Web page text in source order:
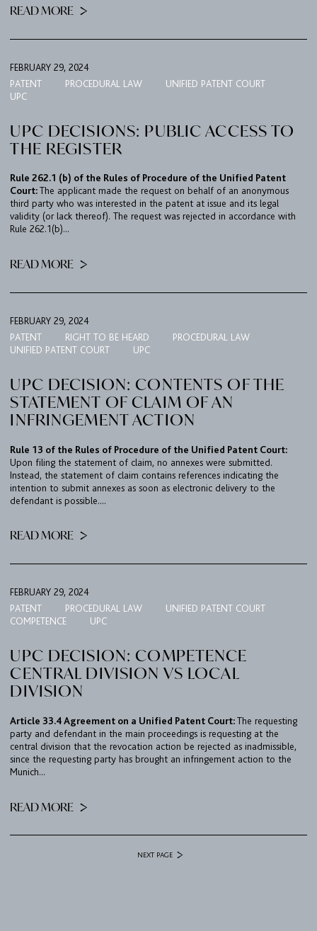
READ MORE
FEBRUARY 29, 2024
PATENT
PROCEDURAL LAW
UNIFIED PATENT COURT
UPC
UPC DECISIONS: PUBLIC ACCESS TO
THE REGISTER
Rule 262.1 (b) of the Rules of Procedure of the Unified Patent
Court:The applicant made the request on behalf of an anonymous
third party who was interested in the patent at issue and its legal
validity (or lack thereof). The request was rejected in accordance with
Rule 262.1(b)...
READ MORE
FEBRUARY 29, 2024
PATENT
RIGHT TO BE HEARD
PROCEDURAL LAW
UNIFIED PATENT COURT
UPC
UPC DECISION: CONTENTS OF THE
STATEMENT OF CLAIM OF AN
INFRINGEMENT ACTION
Rule 13 of the Rules of Procedure of the Unified Patent Court:
Upon filing the statement of claim, no annexes were submitted.
Instead, the statement of claim contains references indicating the
intention to submit annexes as soon as electronic delivery to the
defendant is possible....
READ MORE
FEBRUARY 29, 2024
PATENT
PROCEDURAL LAW
UNIFIED PATENT COURT
COMPETENCE
UPC
UPC DECISION: COMPETENCE
CENTRAL DIVISION VS LOCAL
DIVISION
Article 33.4 Agreement on a Unified Patent Court:The requesting
party and defendant in the main proceedings is requesting at the
central division that the revocation action be rejected as inadmissible,
since the requesting party has brought an infringement action to the
Munich...
READ MORE
NEXT PAGE